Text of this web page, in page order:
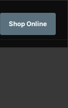
Shop Online